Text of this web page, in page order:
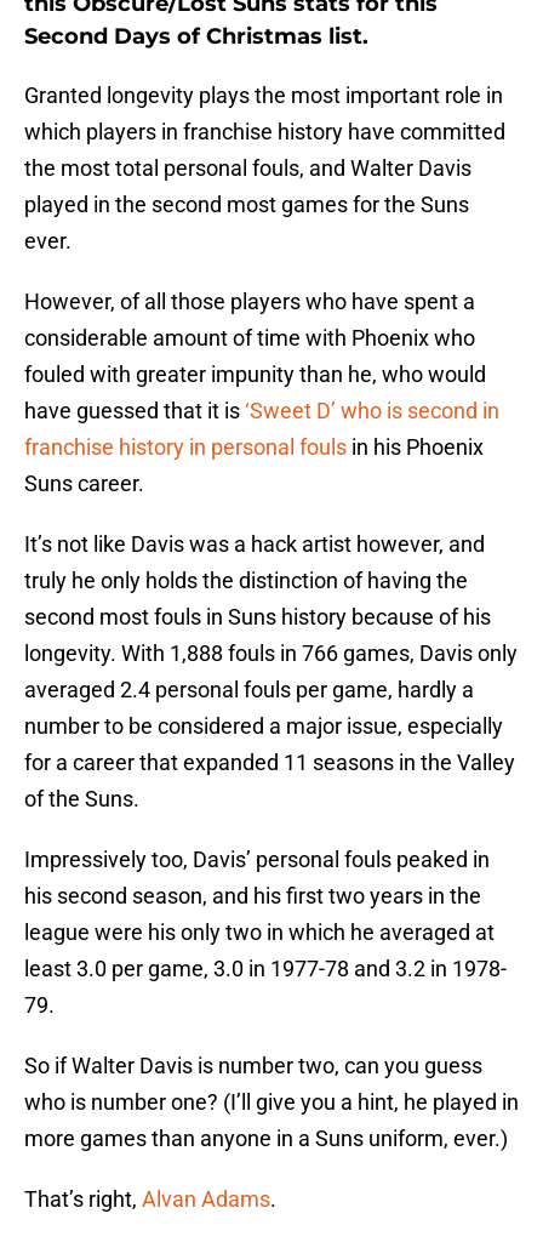
Second Days of Christmas list.
Granted longevity plays the most important role in
which players in franchise history have committed
the most total personal fouls, and Walter Davis
played in the second most games for the Suns
ever.
However, of all those players who have spent a
considerable amount of time with Phoenix who
fouled with greater impunity than he, who would
have guessed that it is‘Sweet D’ who is second in
franchise history in personal fouls in his Phoenix
Suns career.
It’s not like Davis was a hack artist however, and
truly he only holds the distinction of having the
second most fouls in Suns history because of his
longevity. With 1,888 fouls in 766 games, Davis only
averaged 2.4 personal fouls per game, hardly a
number to be considered a major issue, especially
for a career that expanded 11 seasons in the Valley
of the Suns.
Impressively too, Davis’ personal fouls peaked in
his second season, and his first two years in the
league were his only two in which he averaged at
least 3.0 per game, 3.0 in 1977-78 and 3.2 in 1978-
79.
So if Walter Davis is number two, can you guess
who is number one? (I’ll give you a hint, he played in
more games than anyone in a Suns uniform, ever.)
That’s right, Alvan Adams.